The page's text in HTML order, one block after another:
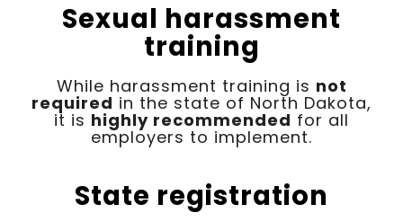
Sexual harassment
training
While harassment training is not
required in the state of North Dakota,
it is highly recommended for all
employers to implement.
State registration